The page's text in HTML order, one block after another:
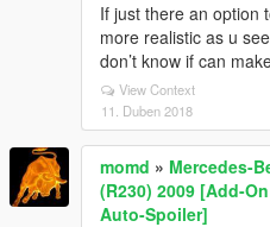
If just there an option
more realistic as u
don’t know if can
View Context
11. Duben 2018
momd » Mercedes-
(R230) 2009 [Add-
Auto-Spoiler]